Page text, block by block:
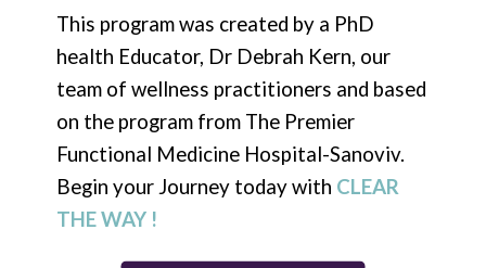
This program was created by a PhD
health Educator, Dr Debrah Kern, our
team of wellness practitioners and based
on the program from The Premier
Functional Medicine Hospital-Sanoviv.
Begin your Journey today with CLEAR
THE WAY !